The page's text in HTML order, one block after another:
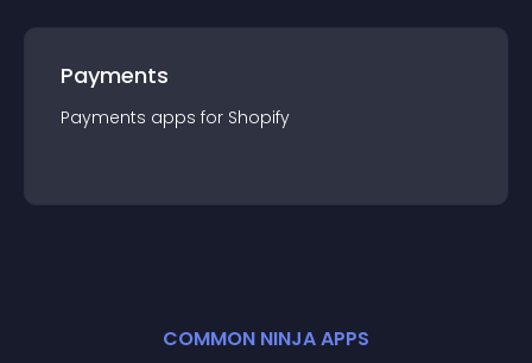
Payments
Payments apps for Shopify
COMMON NINJA APPS